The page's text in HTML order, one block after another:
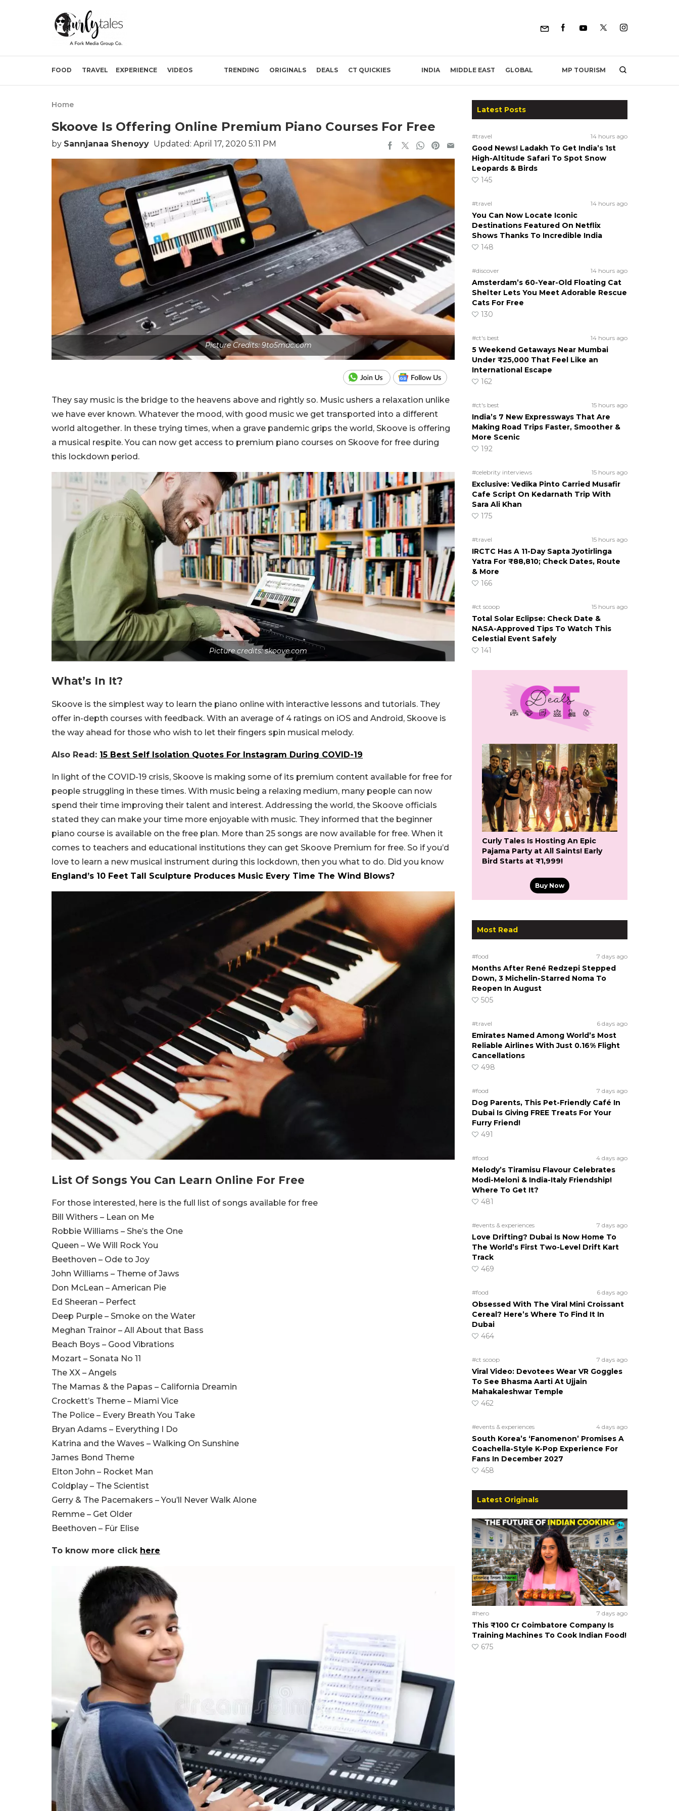
FOOD TRAVEL EXPERIENCE VIDEOS TRENDING ORIGINALS DEALS CT QUICKIES INDIA MIDDLE EAST GLOBAL MP TOURISM
Home
Skoove Is Offering Online Premium Piano Courses For Free
by Sannjanaa Shenoyy Updated: April 17, 2020 5:11 PM
Picture Credits: 9to5mac.com
They say music is the bridge to the heavens above and rightly so. Music ushers a relaxation unlike
we have ever known. Whatever the mood, with good music we get transported into a different
world altogether. In these trying times, when a grave pandemic grips the world, Skoove is offering
a musical respite. You can now get access to premium piano courses on Skoove for free during
this lockdown period.
Picture credits: skoove.com
What’s In It?
Skoove is the simplest way to learn the piano online with interactive lessons and tutorials. They
offer in-depth courses with feedback. With an average of 4 ratings on iOS and Android, Skoove is
the way ahead for those who wish to let their fingers spin musical melody.
Also Read: 15 Best Self Isolation Quotes For Instagram During COVID-19
In light of the COVID-19 crisis, Skoove is making some of its premium content available for free for
people struggling in these times. With music being a relaxing medium, many people can now
spend their time improving their talent and interest. Addressing the world, the Skoove officials
stated they can make your time more enjoyable with music. They informed that the beginner
piano course is available on the free plan. More than 25 songs are now available for free. When it
comes to teachers and educational institutions they can get Skoove Premium for free. So if you’d
love to learn a new musical instrument during this lockdown, then you what to do. Did you know
England’s 10 Feet Tall Sculpture Produces Music Every Time The Wind Blows?
List Of Songs You Can Learn Online For Free
For those interested, here is the full list of songs available for free
Bill Withers – Lean on Me
Robbie Williams – She’s the One
Queen – We Will Rock You
Beethoven – Ode to Joy
John Williams – Theme of Jaws
Don McLean – American Pie
Ed Sheeran – Perfect
Deep Purple – Smoke on the Water
Meghan Trainor – All About that Bass
Beach Boys – Good Vibrations
Mozart – Sonata No 11
The XX – Angels
The Mamas & the Papas – California Dreamin
Crockett’s Theme – Miami Vice
The Police – Every Breath You Take
Bryan Adams – Everything I Do
Katrina and the Waves – Walking On Sunshine
James Bond Theme
Elton John – Rocket Man
Coldplay – The Scientist
Gerry & The Pacemakers – You’ll Never Walk Alone
Remme – Get Older
Beethoven – Für Elise
To know more click here
Latest Posts
#travel 14 hours ago
Good News! Ladakh To Get India’s 1st
High-Altitude Safari To Spot Snow
Leopards & Birds
145
#travel 14 hours ago
You Can Now Locate Iconic
Destinations Featured On Netflix
Shows Thanks To Incredible India
148
#discover 14 hours ago
Amsterdam’s 60-Year-Old Floating Cat
Shelter Lets You Meet Adorable Rescue
Cats For Free
130
#ct's best 14 hours ago
5 Weekend Getaways Near Mumbai
Under ₹25,000 That Feel Like an
International Escape
162
#ct's best 15 hours ago
India’s 7 New Expressways That Are
Making Road Trips Faster, Smoother &
More Scenic
192
#celebrity interviews 15 hours ago
Exclusive: Vedika Pinto Carried Musafir
Cafe Script On Kedarnath Trip With
Sara Ali Khan
175
#travel 15 hours ago
IRCTC Has A 11-Day Sapta Jyotirlinga
Yatra For ₹88,810; Check Dates, Route
& More
166
#ct scoop 15 hours ago
Total Solar Eclipse: Check Date &
NASA-Approved Tips To Watch This
Celestial Event Safely
141
Curly Tales Is Hosting An Epic
Pajama Party at All Saints! Early
Bird Starts at ₹1,999!
Buy Now
Most Read
#food 7 days ago
Months After René Redzepi Stepped
Down, 3 Michelin-Starred Noma To
Reopen In August
505
#travel 6 days ago
Emirates Named Among World’s Most
Reliable Airlines With Just 0.16% Flight
Cancellations
498
#food 7 days ago
Dog Parents, This Pet-Friendly Café In
Dubai Is Giving FREE Treats For Your
Furry Friend!
491
#food 4 days ago
Melody’s Tiramisu Flavour Celebrates
Modi-Meloni & India-Italy Friendship!
Where To Get It?
481
#events & experiences 7 days ago
Love Drifting? Dubai Is Now Home To
The World’s First Two-Level Drift Kart
Track
469
#food 6 days ago
Obsessed With The Viral Mini Croissant
Cereal? Here’s Where To Find It In
Dubai
464
#ct scoop 7 days ago
Viral Video: Devotees Wear VR Goggles
To See Bhasma Aarti At Ujjain
Mahakaleshwar Temple
462
#events & experiences 4 days ago
South Korea’s ‘Fanomenon’ Promises A
Coachella-Style K-Pop Experience For
Fans In December 2027
458
Latest Originals
#hero 7 days ago
This ₹100 Cr Coimbatore Company Is
Training Machines To Cook Indian Food!
675